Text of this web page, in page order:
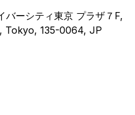
ーシティ東京 プラザ７F,
Tokyo, 135-0064, JP